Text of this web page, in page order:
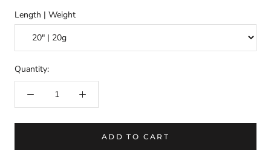
Length | Weight
Quantity:
ADD TO CART